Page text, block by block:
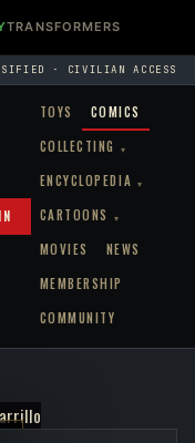
TRANSFORMERS
· CIVILIAN ACCESS
TOYS
COMICS
COLLECTING
▾
ENCYCLOPEDIA ▾
CARTOONS ▾
MOVIES
NEWS
MEMBERSHIP
COMMUNITY